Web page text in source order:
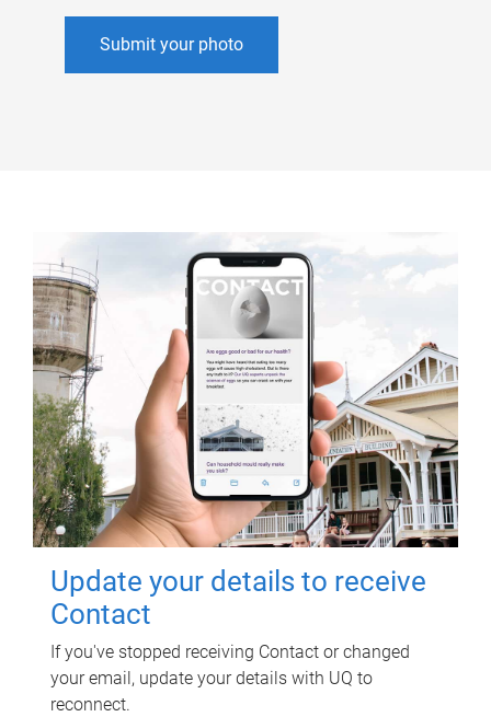
Submit your photo
Update your details to receive
Contact
If you've stopped receiving Contact or changed
your email, update your details with UQ to
reconnect.